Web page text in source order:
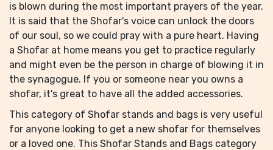
is blown during the most important prayers of the year.
It is said that the Shofar's voice can unlock the doors
of our soul, so we could pray with a pure heart. Having
a Shofar at home means you get to practice regularly
and might even be the person in charge of blowing it in
the synagogue. If you or someone near you owns a
shofar, it's great to have all the added accessories.
This category of Shofar stands and bags is very useful
for anyone looking to get a new shofar for themselves
or a loved one. This Shofar Stands and Bags category